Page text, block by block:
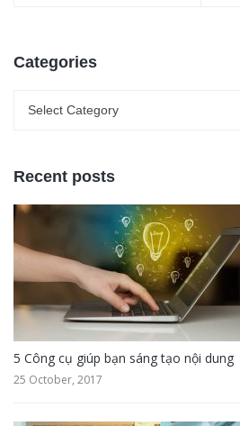
Categories
Select Category
Recent posts
5 Công cụ giúp bạn sáng tạo nội dung
25 October, 2017